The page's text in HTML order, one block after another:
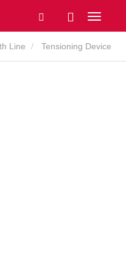
Line Tensioning Device